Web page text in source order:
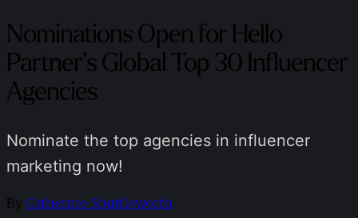
Nominations Open for Hello
Partner’s Global Top 30 Influencer
Agencies
Nominate the top agencies in influencer
marketing now!
By Catherine Shuttleworth